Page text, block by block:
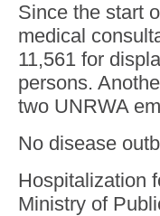
Since the start
medical
11,561 for
persons.
two UNRWA
No disease
Hospitalization
Ministry of